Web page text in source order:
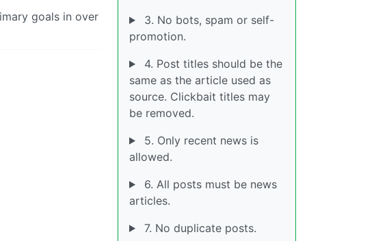
goals in over
3. No bots, spam or self-
promotion.
4. Post titles should be the
same as the article used as
source. Clickbait titles may
be removed.
5. Only recent news is
allowed.
6. All posts must be news
articles.
7. No duplicate posts.